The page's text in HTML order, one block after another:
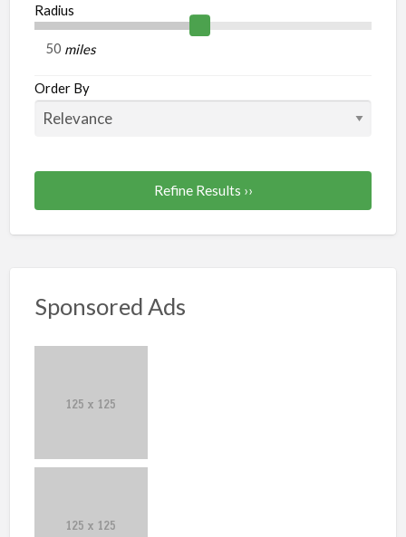
Radius
miles
Order By
Refine Results ››
Sponsored Ads